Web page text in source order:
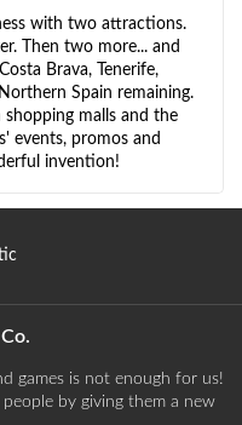
with two attractions.
Then two more... and
Brava, Tenerife,
Spain remaining.
malls and the
events, promos and
invention!
games is not enough for us!
by giving them a new